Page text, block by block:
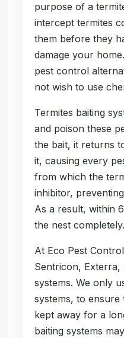
purpose of a
intercept termites
them before they
damage your
pest control
not wish to use
Termites baiting
and poison these
the bait, it returns
it, causing every
from which the
inhibitor,
As a result, within
the nest completely.
At Eco Pest
Sentricon, Exterra,
systems. We only
systems, to ensure
kept away for a
baiting systems